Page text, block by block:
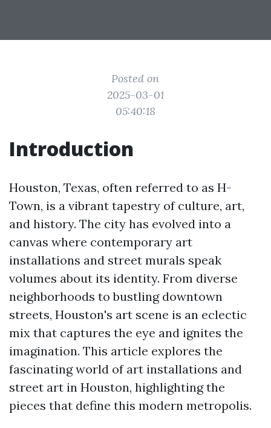
Posted on
2025-03-01
05:40:18
Introduction
Houston, Texas, often referred to as H-
Town, is a vibrant tapestry of culture, art,
and history. The city has evolved into a
canvas where contemporary art
installations and street murals speak
volumes about its identity. From diverse
neighborhoods to bustling downtown
streets, Houston's art scene is an eclectic
mix that captures the eye and ignites the
imagination. This article explores the
fascinating world of art installations and
street art in Houston, highlighting the
pieces that define this modern metropolis.